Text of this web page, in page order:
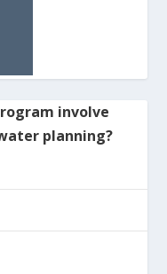
involve
planning?